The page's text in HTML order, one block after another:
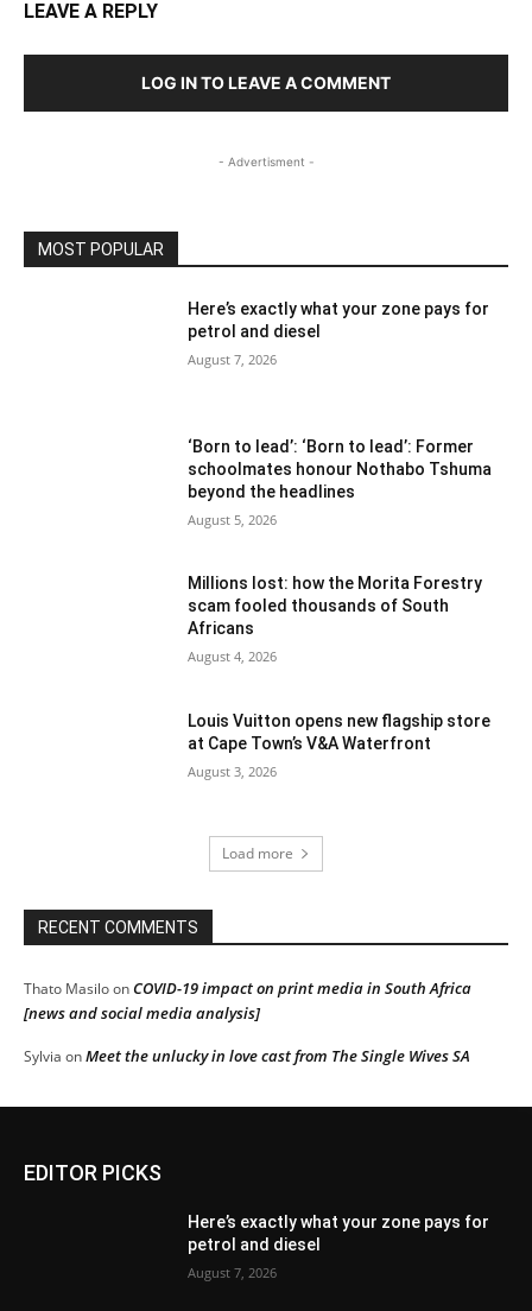
LEAVE A REPLY
LOG IN TO LEAVE A COMMENT
- Advertisment -
MOST POPULAR
Here’s exactly what your zone pays for
petrol and diesel
August 7, 2026
‘Born to lead’: ‘Born to lead’: Former
schoolmates honour Nothabo Tshuma
beyond the headlines
August 5, 2026
Millions lost: how the Morita Forestry
scam fooled thousands of South
Africans
August 4, 2026
Louis Vuitton opens new flagship store
at Cape Town’s V&A Waterfront
August 3, 2026
Load more
RECENT COMMENTS
Thato MasiloonCOVID-19 impact on print media in South Africa
[news and social media analysis]
Sylvia onMeet the unlucky in love cast from The Single Wives SA
EDITOR PICKS
Here’s exactly what your zone pays for
petrol and diesel
August 7, 2026